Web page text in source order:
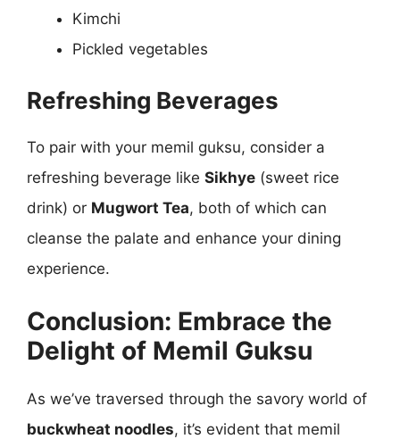
Kimchi
Pickled vegetables
Refreshing Beverages
To pair with your memil guksu, consider a
refreshing beverage like Sikhye (sweet rice
drink) or Mugwort Tea, both of which can
cleanse the palate and enhance your dining
experience.
Conclusion: Embrace the
Delight of Memil Guksu
As we’ve traversed through the savory world of
buckwheat noodles, it’s evident that memil